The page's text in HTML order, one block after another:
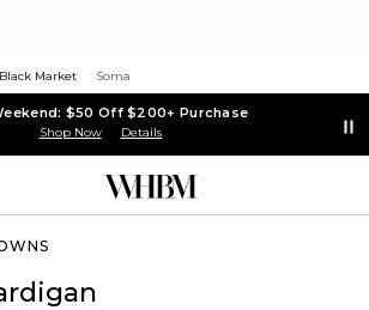
Market Soma
$50 Off $200+ Purchase
Shop Now Details